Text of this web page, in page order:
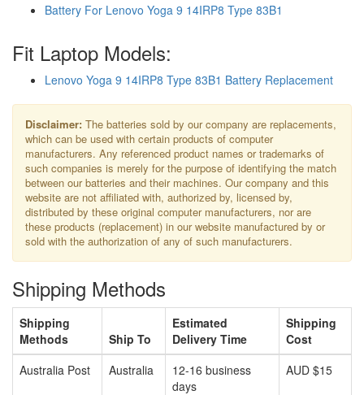
Battery For Lenovo Yoga 9 14IRP8 Type 83B1
Fit Laptop Models:
Lenovo Yoga 9 14IRP8 Type 83B1 Battery Replacement
Disclaimer: The batteries sold by our company are replacements,
which can be used with certain products of computer
manufacturers. Any referenced product names or trademarks of
such companies is merely for the purpose of identifying the match
between our batteries and their machines. Our company and this
website are not affiliated with, authorized by, licensed by,
distributed by these original computer manufacturers, nor are
these products (replacement) in our website manufactured by or
sold with the authorization of any of such manufacturers.
Shipping Methods
Shipping
Methods
Ship To
Estimated
Delivery Time
Shipping
Cost
Australia Post
Australia
12-16 business
days
AUD $15